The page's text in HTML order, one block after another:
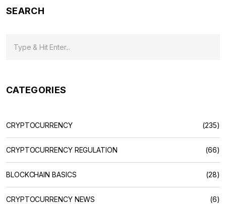
SEARCH
CATEGORIES
CRYPTOCURRENCY (235)
CRYPTOCURRENCY REGULATION (66)
BLOCKCHAIN BASICS (28)
CRYPTOCURRENCY NEWS (6)